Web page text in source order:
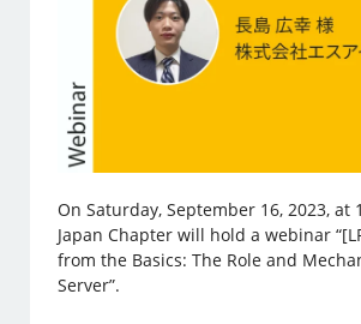
On Saturday, September 16, 2023, at
Japan Chapter will hold a webinar
from the Basics: The Role and
Server”.